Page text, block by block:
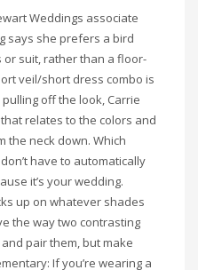
Weddings associate
says she prefers a bird
or suit, rather than a floor-
veil/short dress combo is
off the look, Carrie
relates to the colors and
the neck down. Which
have to automatically
it’s your wedding.
up on whatever shades
the way two contrasting
pair them, but make
If you’re wearing a